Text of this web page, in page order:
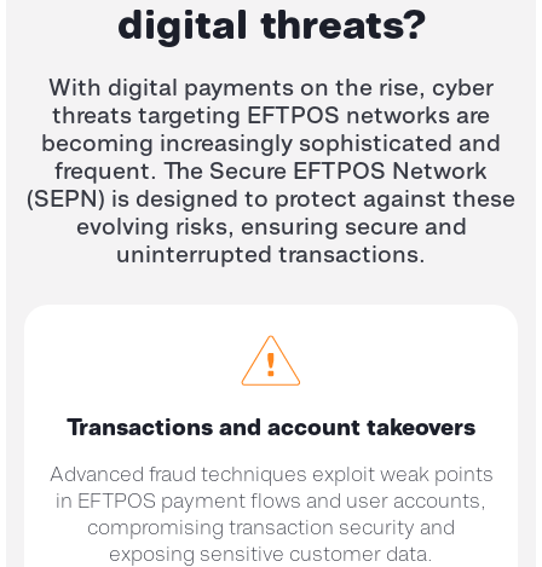
digital threats?
With digital payments on the rise, cyber
threats targeting EFTPOS networks are
becoming increasingly sophisticated and
frequent. The Secure EFTPOS Network
(SEPN) is designed to protect against these
evolving risks, ensuring secure and
uninterrupted transactions.
Transactions and account takeovers
Advanced fraud techniques exploit weak points
in EFTPOS payment flows and user accounts,
compromising transaction security and
exposing sensitive customer data.